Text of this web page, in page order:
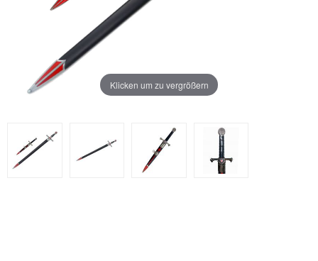
Klicken um zu vergrößern